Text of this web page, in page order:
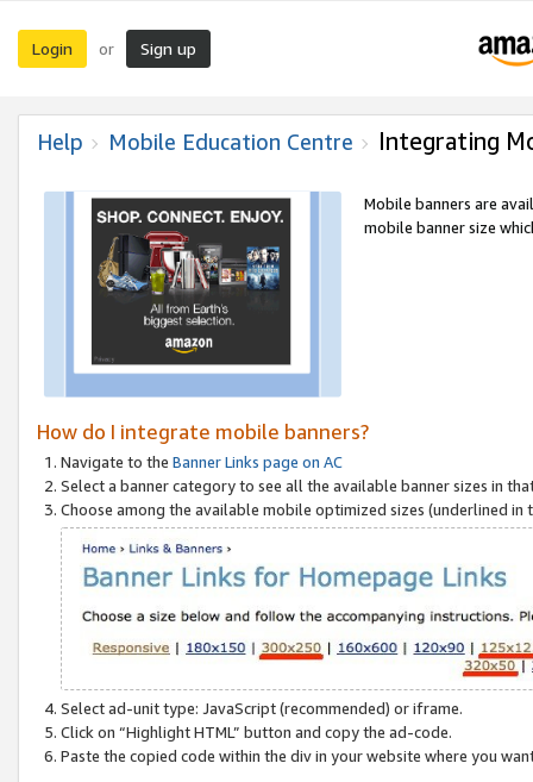
Login or Sign up
Help Mobile Education Centre Integrating
Mobile banners are
mobile banner size
How do I integrate mobile banners?
Navigate to the Banner Links page on AC
Select a banner category to see all the available banner sizes in
Choose among the available mobile optimized sizes (underlined
Select ad-unit type: JavaScript (recommended) or iframe.
Click on “Highlight HTML” button and copy the ad-code.
Paste the copied code within the div in your website where you